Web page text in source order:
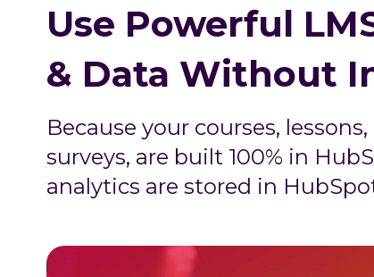
Use Powerful
& Data Without
Because your courses,
surveys, are built 100% in
analytics are stored in